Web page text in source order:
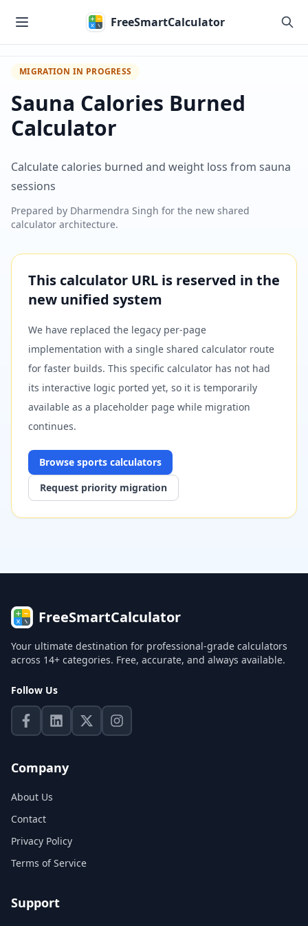
FreeSmartCalculator
MIGRATION IN PROGRESS
Sauna Calories Burned
Calculator
Calculate calories burned and weight loss from sauna
sessions
Prepared by Dharmendra Singh for the new shared
calculator architecture.
This calculator URL is reserved in the
new unified system
We have replaced the legacy per-page
implementation with a single shared calculator route
for faster builds. This specific calculator has not had
its interactive logic ported yet, so it is temporarily
available as a placeholder page while migration
continues.
Browse sports calculators
Request priority migration
FreeSmartCalculator
Your ultimate destination for professional-grade calculators
across 14+ categories. Free, accurate, and always available.
Follow Us
Company
About Us
Contact
Privacy Policy
Terms of Service
Support